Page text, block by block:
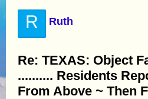
R Ruth
Re: TEXAS: Object
.......... Residents
From Above ~ Then